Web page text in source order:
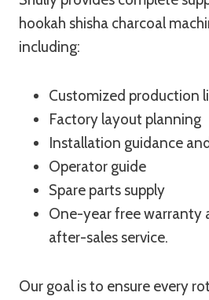
hookah shisha charcoal
including:
Customized production
Factory layout planning
Installation guidance
Operator guide
Spare parts supply
One-year free warranty
after-sales service.
Our goal is to ensure every